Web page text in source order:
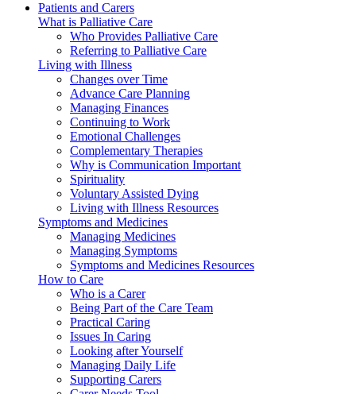
Patients and Carers
What is Palliative Care
Who Provides Palliative Care
Referring to Palliative Care
Living with Illness
Changes over Time
Advance Care Planning
Managing Finances
Continuing to Work
Emotional Challenges
Complementary Therapies
Why is Communication Important
Spirituality
Voluntary Assisted Dying
Living with Illness Resources
Symptoms and Medicines
Managing Medicines
Managing Symptoms
Symptoms and Medicines Resources
How to Care
Who is a Carer
Being Part of the Care Team
Practical Caring
Issues In Caring
Looking after Yourself
Managing Daily Life
Supporting Carers